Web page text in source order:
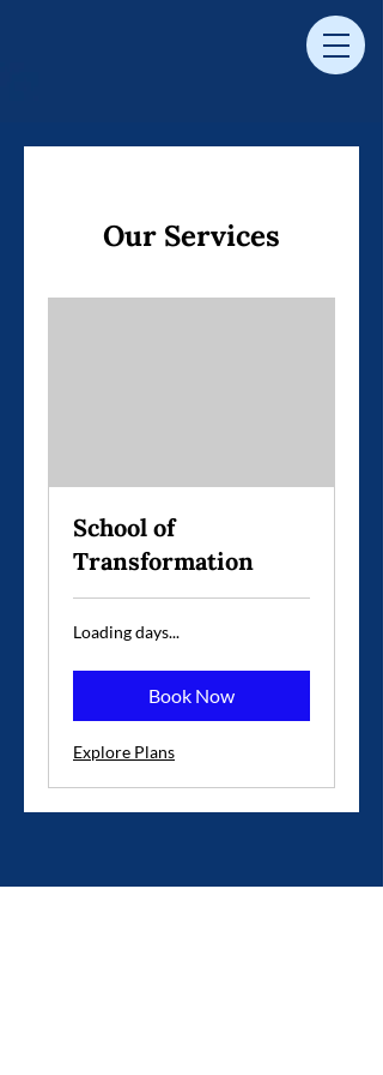
Our Services
School of
Transformation
Loading days...
Book Now
Explore Plans